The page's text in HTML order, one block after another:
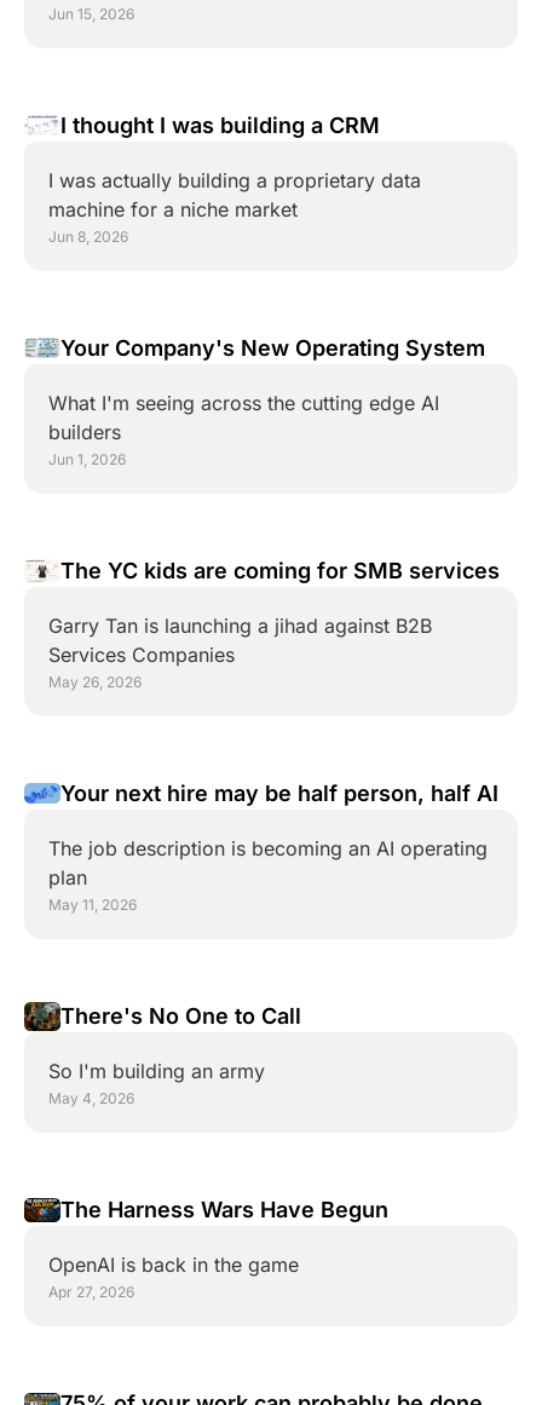
Jun 15, 2026
I thought I was building a CRM
I was actually building a proprietary data
machine for a niche market
Jun 8, 2026
Your Company's New Operating System
What I'm seeing across the cutting edge AI
builders
Jun 1, 2026
The YC kids are coming for SMB services
Garry Tan is launching a jihad against B2B
Services Companies
May 26, 2026
Your next hire may be half person, half AI
The job description is becoming an AI operating
plan
May 11, 2026
There's No One to Call
So I'm building an army
May 4, 2026
The Harness Wars Have Begun
OpenAI is back in the game
Apr 27, 2026